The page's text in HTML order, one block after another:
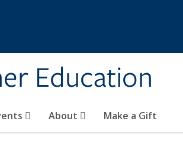
Education
About Make a Gift